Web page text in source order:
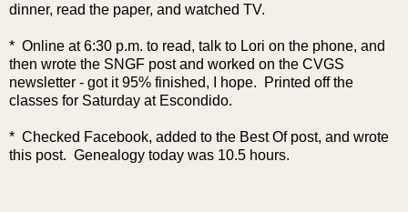
dinner, read the paper, and watched TV.
* Online at 6:30 p.m. to read, talk to Lori on the phone, and
then wrote the SNGF post and worked on the CVGS
newsletter - got it 95% finished, I hope. Printed off the
classes for Saturday at Escondido.
* Checked Facebook, added to the Best Of post, and wrote
this post. Genealogy today was 10.5 hours.